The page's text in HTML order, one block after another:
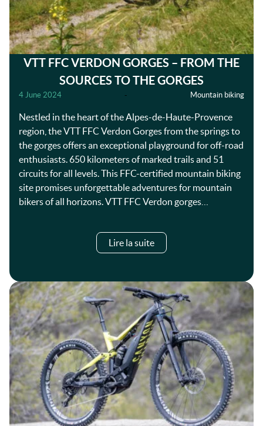
VTT FFC VERDON GORGES – FROM THE
SOURCES TO THE GORGES
4 June 2024 - Mountain biking
Nestled in the heart of the Alpes-de-Haute-Provence
region, the VTT FFC Verdon Gorges from the springs to
the gorges offers an exceptional playground for off-road
enthusiasts. 650 kilometers of marked trails and 51
circuits for all levels. This FFC-certified mountain biking
site promises unforgettable adventures for mountain
bikers of all horizons. VTT FFC Verdon gorges…
Lire la suite